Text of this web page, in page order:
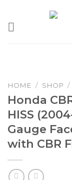
content
HOME / SHOP /
Honda
HISS
Gauge
with CBR